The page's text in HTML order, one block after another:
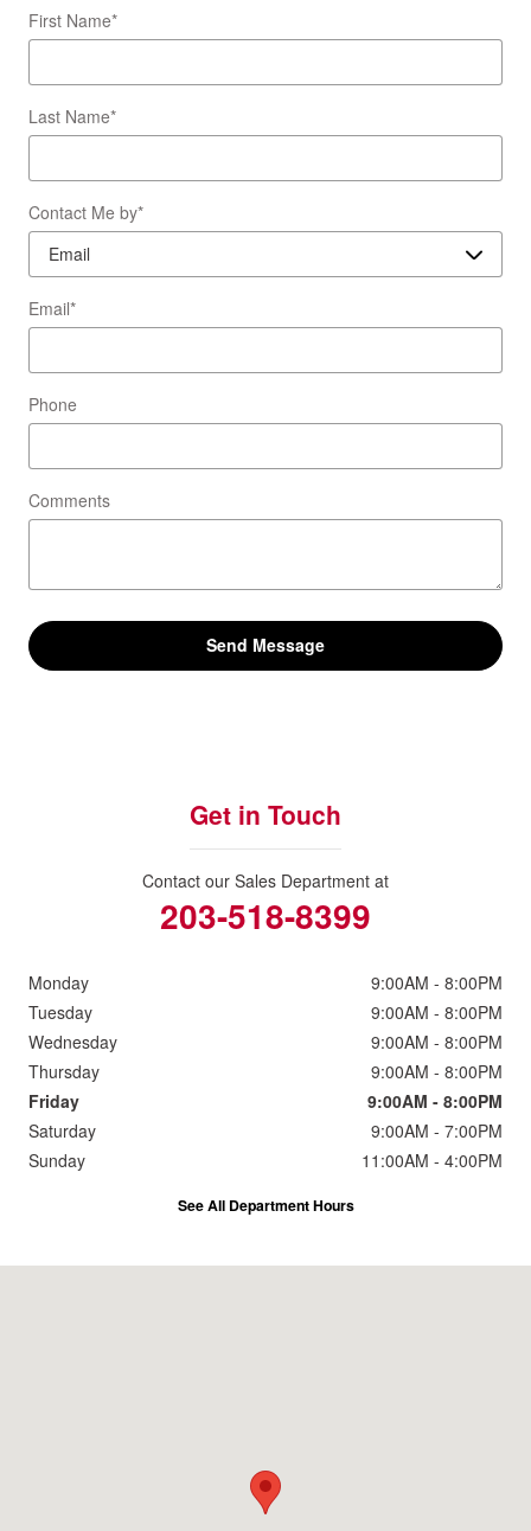
First Name*
Last Name*
Contact Me by*
Email*
Phone
Comments
Send Message
Get in Touch
Contact our Sales Department at
203-518-8399
Monday
9:00AM - 8:00PM
Tuesday
9:00AM - 8:00PM
Wednesday
9:00AM - 8:00PM
Thursday
9:00AM - 8:00PM
Friday
9:00AM - 8:00PM
Saturday
9:00AM - 7:00PM
Sunday
11:00AM - 4:00PM
See All Department Hours